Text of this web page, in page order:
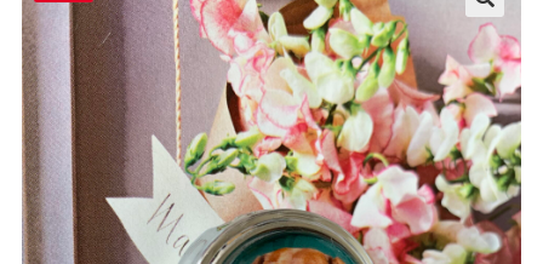
Contact
My account
Refund and Returns Policy
Shipping